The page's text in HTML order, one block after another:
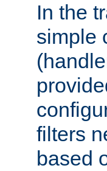
In the
simple
filters
based